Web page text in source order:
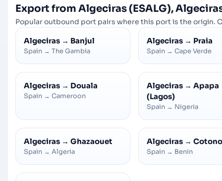
Export from Algeciras (ESALG),
Popular outbound port pairs where this port is the origin.
Algeciras → Banjul
Spain → The Gambia
Algeciras → Praia
Spain → Cape Verde
Algeciras → Douala
Spain → Cameroon
Algeciras → Apapa
(Lagos)
Spain → Nigeria
Algeciras → Ghazaouet
Spain → Algeria
Algeciras →
Spain → Benin